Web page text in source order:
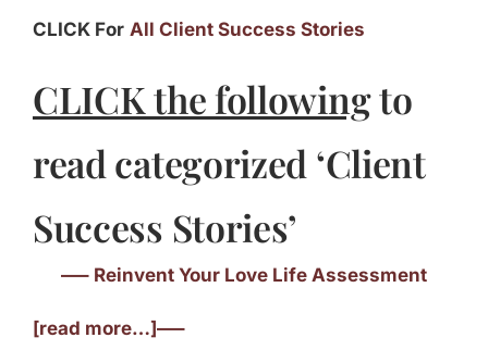
CLICK For All Client Success Stories
CLICK the followingto
read categorized ‘Client
Success Stories’
—– Reinvent Your Love Life Assessment
[read more…]—–